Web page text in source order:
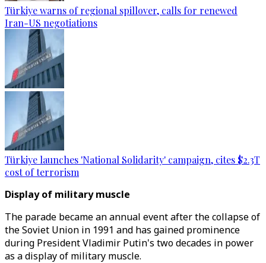
Türkiye warns of regional spillover, calls for renewed
Iran-US negotiations
Türkiye launches 'National Solidarity' campaign, cites $2.3T
cost of terrorism
Display of military muscle
The parade became an annual event after the collapse of
the Soviet Union in 1991 and has gained prominence
during President Vladimir Putin's two decades in power
as a display of military muscle.